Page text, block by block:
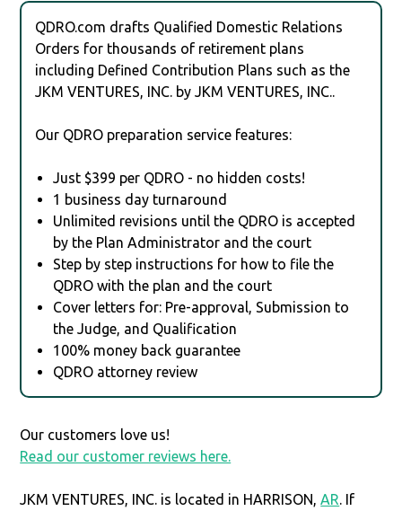
QDRO.com drafts Qualified Domestic Relations
Orders for thousands of retirement plans
including Defined Contribution Plans such as the
JKM VENTURES, INC. by JKM VENTURES, INC..
Our QDRO preparation service features:
Just $399 per QDRO - no hidden costs!
1 business day turnaround
Unlimited revisions until the QDRO is accepted
by the Plan Administrator and the court
Step by step instructions for how to file the
QDRO with the plan and the court
Cover letters for: Pre-approval, Submission to
the Judge, and Qualification
100% money back guarantee
QDRO attorney review
Our customers love us!
Read our customer reviews here.
JKM VENTURES, INC. is located in HARRISON,AR. If